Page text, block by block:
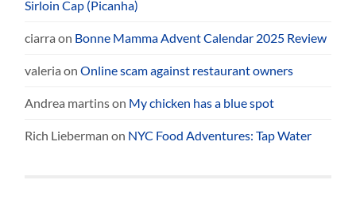
Sirloin Cap (Picanha)
ciarra on Bonne Mamma Advent Calendar 2025 Review
valeria onOnline scam against restaurant owners
Andrea martinson My chicken has a blue spot
Rich Lieberman on NYC Food Adventures: Tap Water